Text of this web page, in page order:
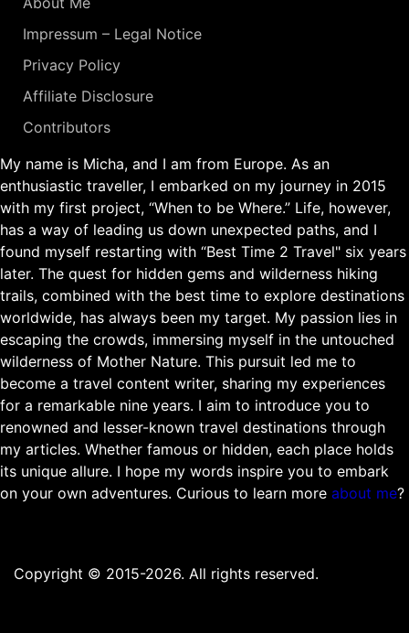
Impressum – Legal Notice
Privacy Policy
Affiliate Disclosure
Contributors
My name is Micha, and I am from Europe. As an
enthusiastic traveller, I embarked on my journey in 2015
with my first project, “When to be Where.” Life, however,
has a way of leading us down unexpected paths, and I
found myself restarting with “Best Time 2 Travel" six years
later. The quest for hidden gems and wilderness hiking
trails, combined with the best time to explore destinations
worldwide, has always been my target. My passion lies in
escaping the crowds, immersing myself in the untouched
wilderness of Mother Nature. This pursuit led me to
become a travel content writer, sharing my experiences
for a remarkable nine years. I aim to introduce you to
renowned and lesser-known travel destinations through
my articles. Whether famous or hidden, each place holds
its unique allure. I hope my words inspire you to embark
on your own adventures. Curious to learn more about me?
Copyright © 2015-2026. All rights reserved.